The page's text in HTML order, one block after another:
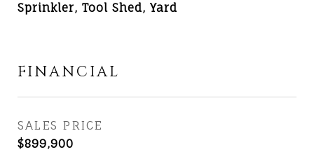
Sprinkler, Tool Shed, Yard
FINANCIAL
SALES PRICE
$899,900